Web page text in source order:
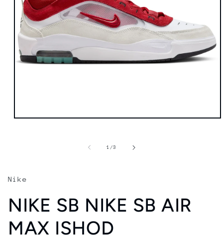
1 /of
3
Nike
NIKE SB NIKE SB AIR
MAX ISHOD